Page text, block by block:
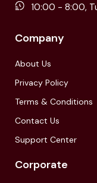
10:00 - 8:00,
Company
About Us
Privacy Policy
Terms & Conditions
Contact Us
Support Center
Corporate